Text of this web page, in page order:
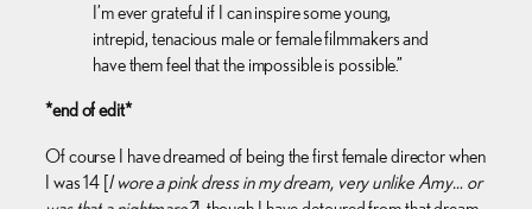
I’m ever grateful if I can inspire some young,
intrepid, tenacious male or female filmmakers and
have them feel that the impossible is possible.”
*end of edit*
Of course I have dreamed of being the first female director when
I was 14 [I wore a pink dress in my dream, very unlike Amy… or